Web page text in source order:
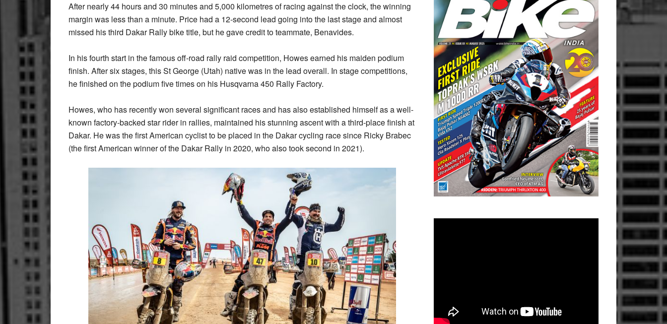
After nearly 44 hours and 30 minutes and 5,000 kilometres of racing against the clock, the winning
margin was less than a minute. Price had a 12-second lead going into the last stage and almost
missed his third Dakar Rally bike title, but he gave credit to teammate, Benavides.
In his fourth start in the famous off-road rally raid competition, Howes earned his maiden podium
finish. After six stages, this St George (Utah) native was in the lead overall. In stage competitions,
he finished on the podium five times on his Husqvarna 450 Rally Factory.
Howes, who has recently won several significant races and has also established himself as a well-
known factory-backed star rider in rallies, maintained his stunning ascent with a third-place finish at
Dakar. He was the first American cyclist to be placed in the Dakar cycling race since Ricky Brabec
(the first American winner of the Dakar Rally in 2020, who also took second in 2021).